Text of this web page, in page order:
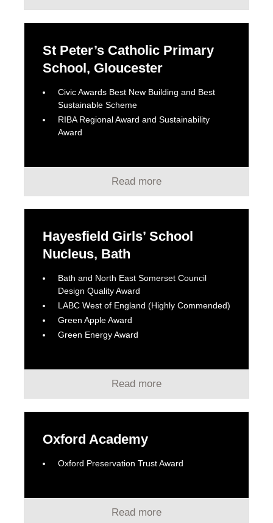
St Peter’s Catholic Primary
School, Gloucester
Civic Awards Best New Building and Best
Sustainable Scheme
RIBA Regional Award and Sustainability
Award
Read more
Hayesfield Girls’ School
Nucleus, Bath
Bath and North East Somerset Council
Design Quality Award
LABC West of England (Highly Commended)
Green Apple Award
Green Energy Award
Read more
Oxford Academy
Oxford Preservation Trust Award
Read more